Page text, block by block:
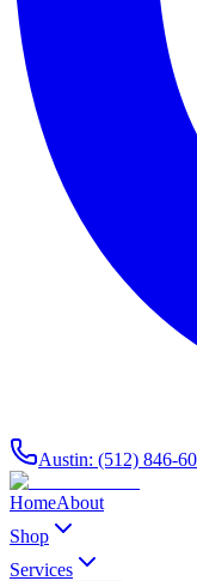
Austin: (512) 846-
HomeAbout
Shop
Services